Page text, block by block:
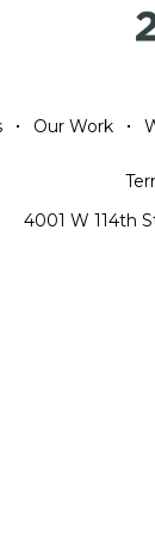
Our Work
4001 W 114th